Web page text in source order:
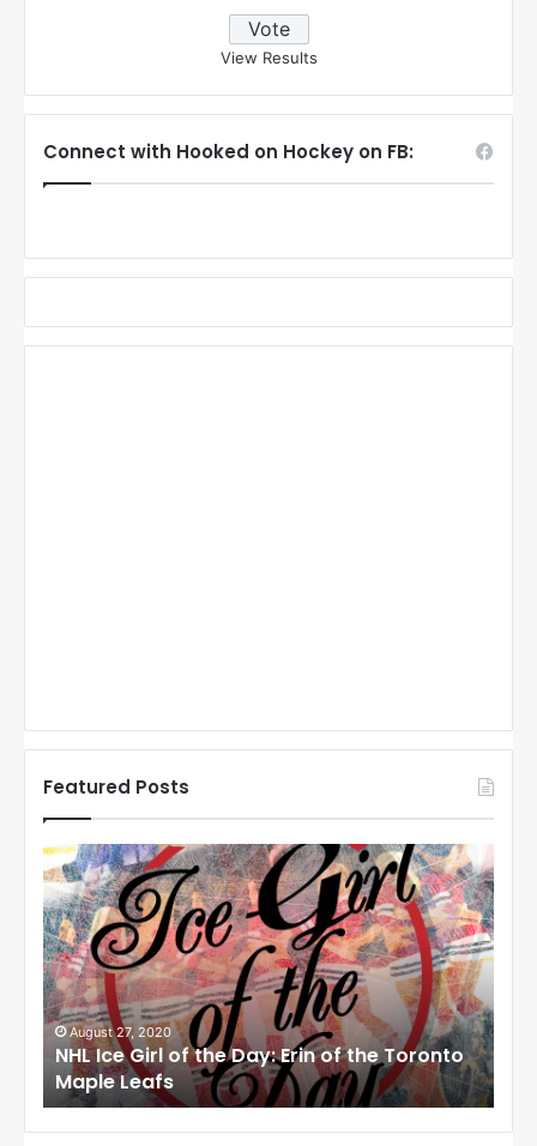
View Results
Connect with Hooked on Hockey on FB:
Featured Posts
N
H
L
I
c
e
G
o
f
August 27, 2020
NHL Ice Girl of the Day: Erin of the Toronto
Maple Leafs
f